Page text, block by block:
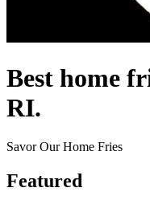
Best home
RI.
Savor Our Home Fries
Featured